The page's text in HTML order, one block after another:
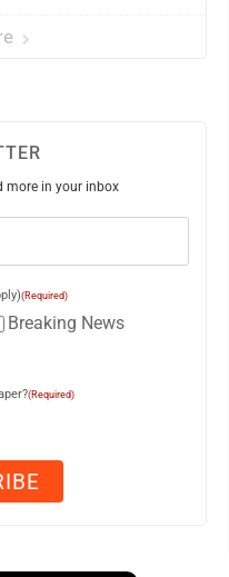
more in your inbox
(Required)
Breaking News
(Required)